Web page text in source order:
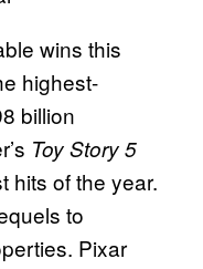
wins this
highest-
billion
Toy Story 5
hits of the year.
to
Pixar